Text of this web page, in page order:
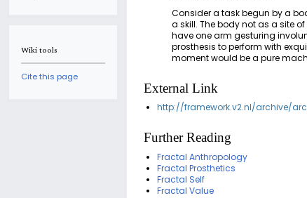
Consider a task begun by a
a skill. The body not as a site
have one arm gesturing
prosthesis to perform with
moment would be a pure
External Link
http://framework.v2.nl/archive/
Further Reading
Fractal Anthropology
Fractal Prosthetics
Fractal Self
Fractal Value
Wiki tools
Cite this page